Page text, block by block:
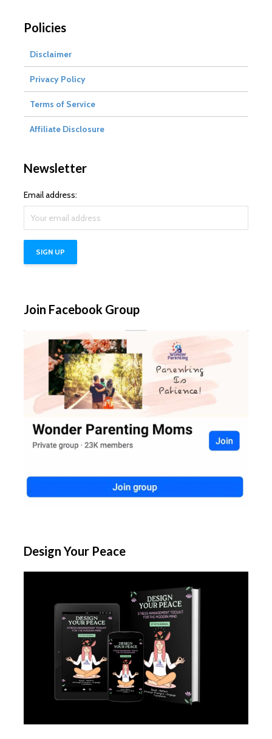
Policies
Disclaimer
Privacy Policy
Terms of Service
Affiliate Disclosure
Newsletter
Email address:
Join Facebook Group
Design Your Peace